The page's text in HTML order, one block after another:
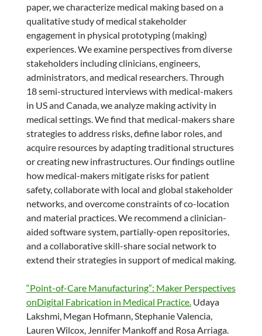
paper, we characterize medical making based on a
qualitative study of medical stakeholder
engagement in physical prototyping (making)
experiences. We examine perspectives from diverse
stakeholders including clinicians, engineers,
administrators, and medical researchers. Through
18 semi-structured interviews with medical-makers
in US and Canada, we analyze making activity in
medical settings. We find that medical-makers share
strategies to address risks, define labor roles, and
acquire resources by adapting traditional structures
or creating new infrastructures. Our findings outline
how medical-makers mitigate risks for patient
safety, collaborate with local and global stakeholder
networks, and overcome constraints of co-location
and material practices. We recommend a clinician-
aided software system, partially-open repositories,
and a collaborative skill-share social network to
extend their strategies in support of medical making.
“Point-of-Care Manufacturing”: Maker Perspectives
onDigital Fabrication in Medical Practice.Udaya
Lakshmi, Megan Hofmann, Stephanie Valencia,
Lauren Wilcox, Jennifer Mankoff and Rosa Arriaga.